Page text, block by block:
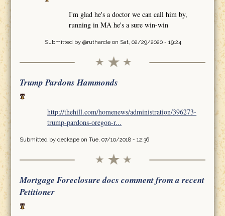
I'm glad he's a doctor we can call him by,
running in MA he's a sure win-win
Submitted by @rutharcleon Sat, 02/29/2020 - 19:24
Trump Pardons Hammonds
http://thehill.com/homenews/administration/396273-
trump-pardons-oregon-r...
Submitted by deckapeon Tue, 07/10/2018 - 12:36
Mortgage Foreclosure docs comment from a recent
Petitioner